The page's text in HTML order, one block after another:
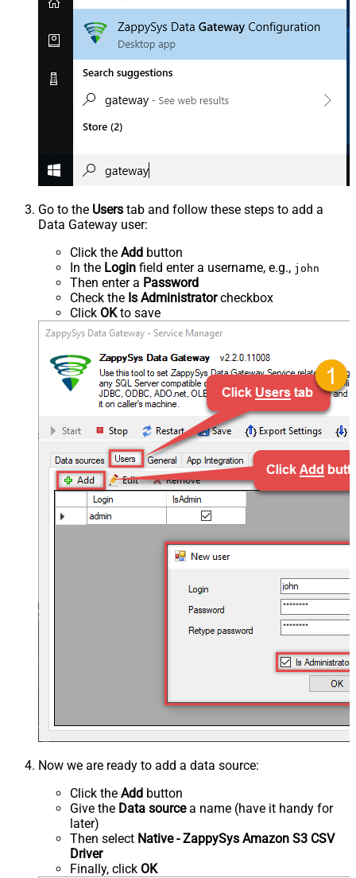
Go to the Users tab and follow these steps to add a
Data Gateway user:
Click the Add button
In the Login field enter a username, e.g., john
Then enter a Password
Check the Is Administratorcheckbox
Click OKto save
Now we are ready to add a data source:
Click the Add button
Give the Data sourcea name (have it handy for
later)
Then select Native - ZappySys Amazon S3 CSV
Driver
Finally, click OK